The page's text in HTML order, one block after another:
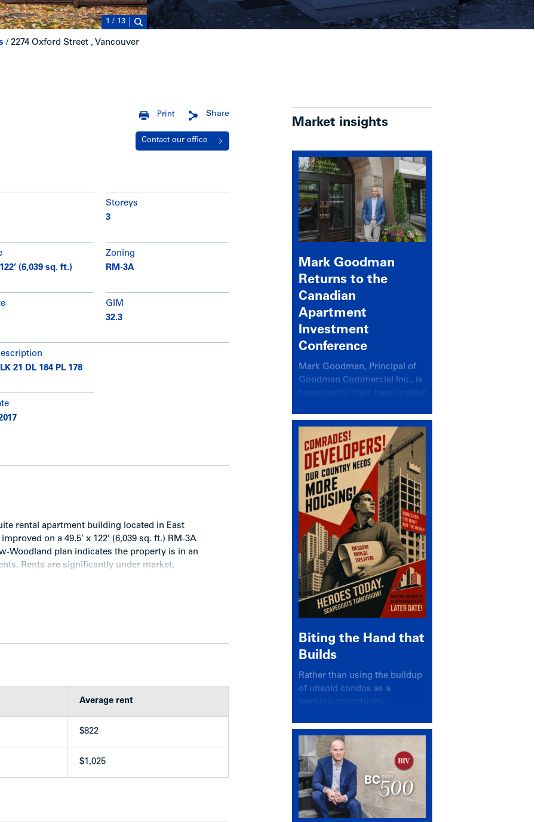
1 / 13
/ 2274 Oxford Street , Vancouver
Share
Print
Contact our office
Storeys
3
(6,039 sq. ft.)
Zoning
RM-3A
GIM
32.3
21 DL 184 PL 178
rental apartment building located in East
on a 49.5’ x 122’ (6,039 sq. ft.) RM-3A
Woodland plan indicates the property is in an
Rents are significantly under market,
turnover.
bedroom unit
in suites
Average rent
$822
$1,025
Market insights
Mark Goodman
Returns to the
Canadian
Apartment
Investment
Conference
Mark Goodman, Principal of
Goodman Commercial Inc., is
honoured to have been invited
Canadian Apartment
Investment Conference in the
session Provincial Updates:
How Are Major Markets
Performing and How Do They
Compare?
Biting the Hand that
Builds
Rather than using the buildup
of unsold condos as a
learning opportunity,
again looked for a scapegoat